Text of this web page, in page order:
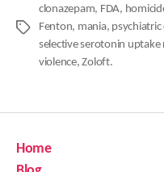
Tags
clonazepam, FDA,
Fenton, mania, psychiatric
selective serotonin uptake
violence,Zoloft.
Home